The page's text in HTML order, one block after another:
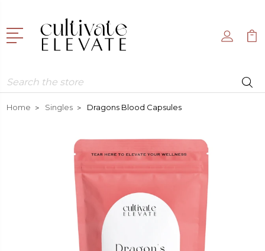
Search
Home Singles Dragons Blood Capsules